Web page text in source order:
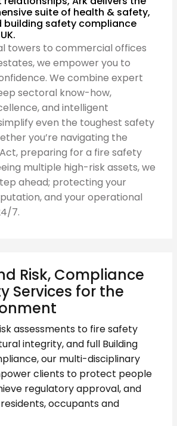
suite of health & safety,
building safety compliance
towers to commercial offices
we empower you to
We combine expert
sectoral know-how,
and intelligent
even the toughest safety
you’re navigating the
preparing for a fire safety
multiple high-risk assets, we
ahead; protecting your
and your operational
7.
Risk, Compliance
Services for the
assessments to fire safety
integrity, and full Building
our multi-disciplinary
clients to protect people
regulatory approval, and
occupants and